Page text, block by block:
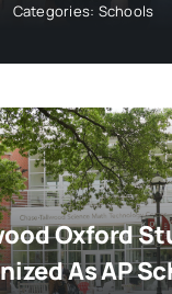
Categories: Schools
Oxford
As AP